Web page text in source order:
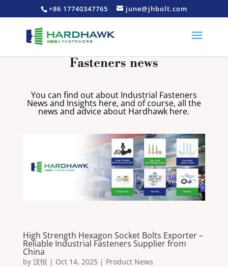
+86 17740347765 june@jhbolt.com
Fasteners news
You can find out about Industrial Fasteners
News and Insights here, and of course, all the
news and advice about Hardhawk here.
High Strength Hexagon Socket Bolts Exporter –
Reliable Industrial Fasteners Supplier from
China
by 汉恒 | Oct 14, 2025 | Product News